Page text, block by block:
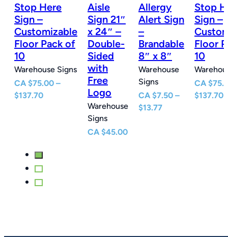
Stop Here
Sign –
Customizable
Floor Pack of
10
Warehouse Signs
CA $75.00 –
$137.70Price
Aisle
Sign 21″
x 24″ –
Double-
Sided
with
Free
Logo
Warehouse
Signs
CA $45.00
Allergy
Alert Sign
–
Brandable
8″ x 8″
Warehouse
Signs
CA $7.50 –
$13.77Price
Stop
Sign –
Floor
10
CA $
$137.70